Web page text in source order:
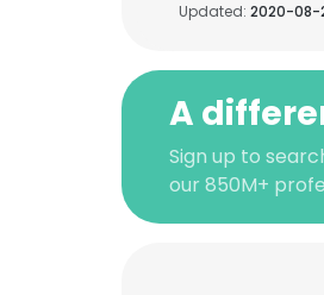
Updated: 2020-08-
A
Sign up to
our 850M+